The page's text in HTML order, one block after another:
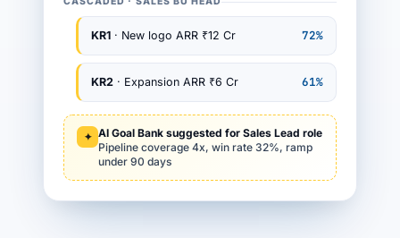
KR1 · New logo ARR ₹12 Cr 72%
KR2 · Expansion ARR ₹6 Cr 61%
✦ AI Goal Bank suggested for Sales Lead role
Pipeline coverage 4x, win rate 32%, ramp
under 90 days